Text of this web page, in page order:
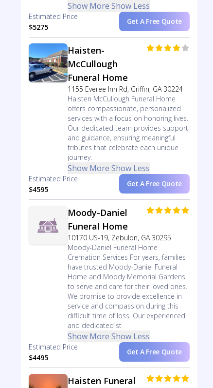
Show More Show Less
Estimated Price
$5275
Get A Free Quote
Haisten-
McCullough
Funeral Home
1155 Everee Inn Rd, Griffin, GA 30224
Haisten McCullough Funeral Home
offers compassionate, personalized
services with a focus on honoring lives.
Our dedicated team provides support
and guidance, ensuring meaningful
tributes that celebrate each unique
journey.
Show More Show Less
Estimated Price
$4595
Get A Free Quote
Moody-Daniel
Funeral Home
10170 US-19, Zebulon, GA 30295
Moody-Daniel Funeral Home
Cremation Services For years, families
have trusted Moody-Daniel Funeral
Home and Moody Memorial Gardens
to serve and care for their loved ones.
We promise to provide excellence in
service and compassion during this
difficult time of loss. Our experienced
and dedicated st
Show More Show Less
Estimated Price
$4495
Get A Free Quote
Haisten Funeral